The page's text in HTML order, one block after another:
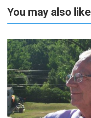
You may also like